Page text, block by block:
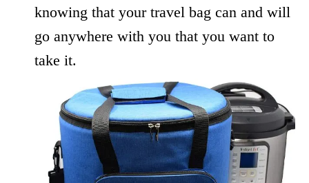
knowing that your travel bag can and will
go anywhere with you that you want to
take it.